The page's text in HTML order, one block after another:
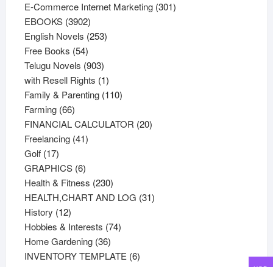
products
E-Commerce Internet Marketing 301301
EBOOKS 39023902
products
English Novels 253253
Free Books 5454
products
Telugu Novels 903903
products
with Resell Rights 11
product
Family & Parenting 110110
Farming 6666
products
FINANCIAL CALCULATOR 2020
Freelancing 4141
Golf 1717
products
GRAPHICS 66
products
Health & Fitness 230230
products
HEALTH,CHART AND LOG 3131
History 1212
products
Hobbies & Interests 7474
Home Gardening 3636
products
INVENTORY TEMPLATE 66